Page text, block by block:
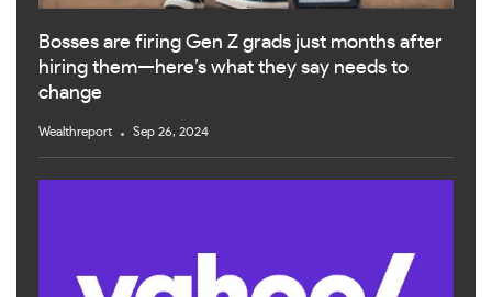
Bosses are firing Gen Z grads just months after
hiring them—here’s what they say needs to
change
Wealthreport Sep 26, 2024